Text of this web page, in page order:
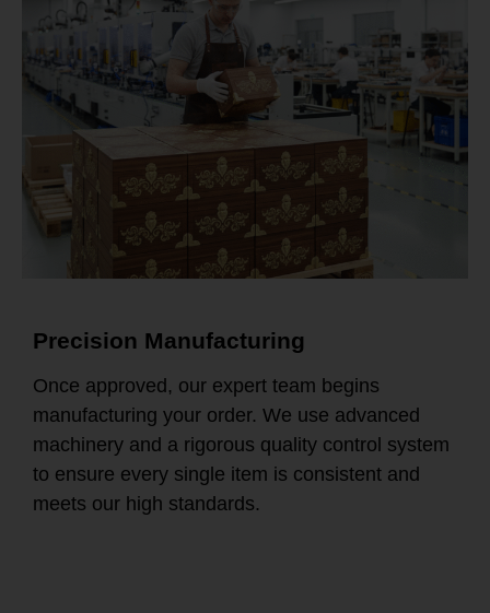
Precision Manufacturing
Once approved, our expert team begins
manufacturing your order. We use advanced
machinery and a rigorous quality control system
to ensure every single item is consistent and
meets our high standards.